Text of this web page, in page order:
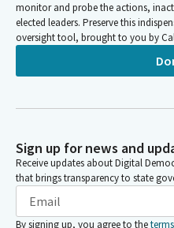
monitor and probe the actions,
elected leaders. Preserve this
oversight tool, brought to you by
Sign up for news and
Receive updates about Digital
that brings transparency to state
By signing up, you agree to theterms